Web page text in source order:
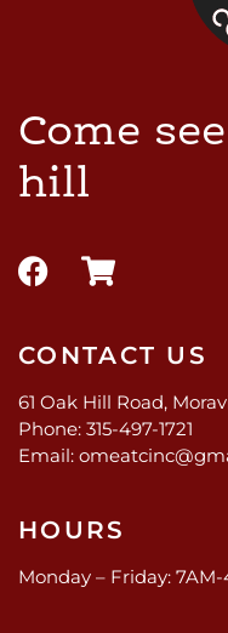
Come
hill
CONTACT US
61 Oak Hill Road,
Phone: 315-497-1721
Email:
HOURS
Monday – Friday: